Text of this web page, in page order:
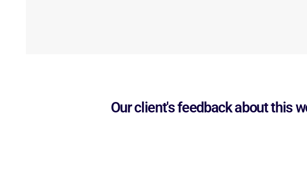
Our client's feedback about this